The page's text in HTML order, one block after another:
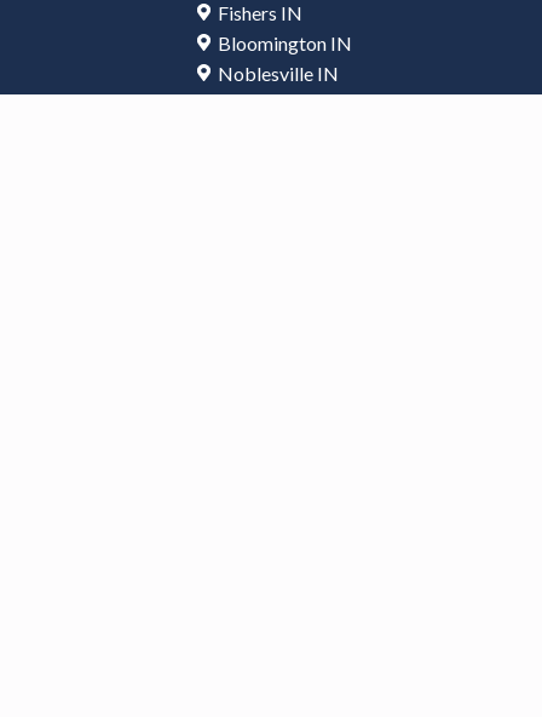
Fishers IN
Bloomington IN
Noblesville IN